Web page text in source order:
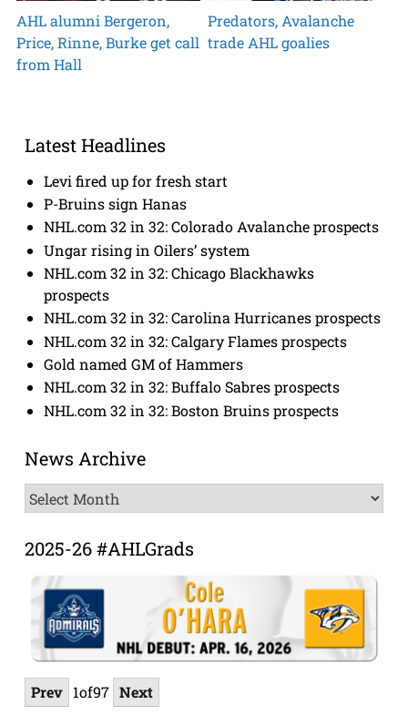
AHL alumni Bergeron,
Price, Rinne, Burke get call
from Hall
Predators, Avalanche
trade AHL goalies
Latest Headlines
Levi fired up for fresh start
P-Bruins sign Hanas
NHL.com 32 in 32: Colorado Avalanche prospects
Ungar rising in Oilers’ system
NHL.com 32 in 32: Chicago Blackhawks
prospects
NHL.com 32 in 32: Carolina Hurricanes prospects
NHL.com 32 in 32: Calgary Flames prospects
Gold named GM of Hammers
NHL.com 32 in 32: Buffalo Sabres prospects
NHL.com 32 in 32: Boston Bruins prospects
News Archive
News
Archive
2025-26 #AHLGrads
Prev 1of97 Next